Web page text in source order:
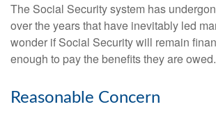
The Social Security system has
over the years that have inevitably led
wonder if Social Security will remain
enough to pay the benefits they are owed.
Reasonable Concern